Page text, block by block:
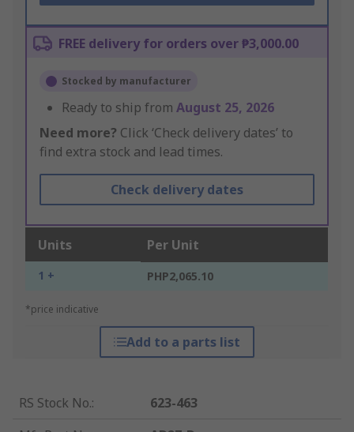
FREE delivery for orders over ₱3,000.00
Stocked by manufacturer
Ready to ship from August 25, 2026
Need more? Click ‘Check delivery dates’ to
find extra stock and lead times.
Check delivery dates
Units Per Unit
1 + PHP2,065.10
*price indicative
Add to a parts list
RS Stock No.:
623-463